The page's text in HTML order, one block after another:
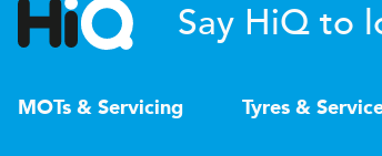
Say HiQ to
MOTs & Servicing Tyres &